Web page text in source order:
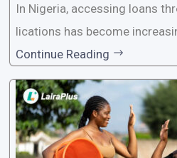
In Nigeria, accessing loans
lications has become
to its convenience and
one of the leading loan apps
a streamlined approval
rs with quick and efficient
Continue Reading